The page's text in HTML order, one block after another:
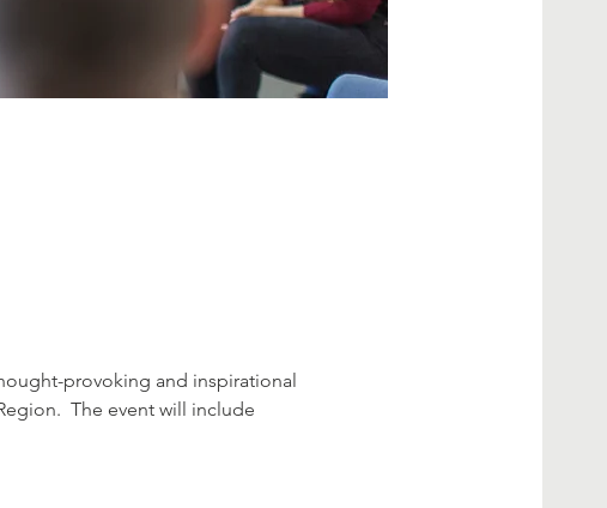
provoking and inspirational
The event will include